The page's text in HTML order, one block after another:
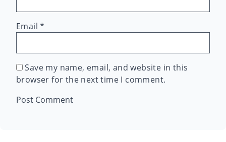
Email*
Save my name, email, and website in this
browser for the next time I comment.